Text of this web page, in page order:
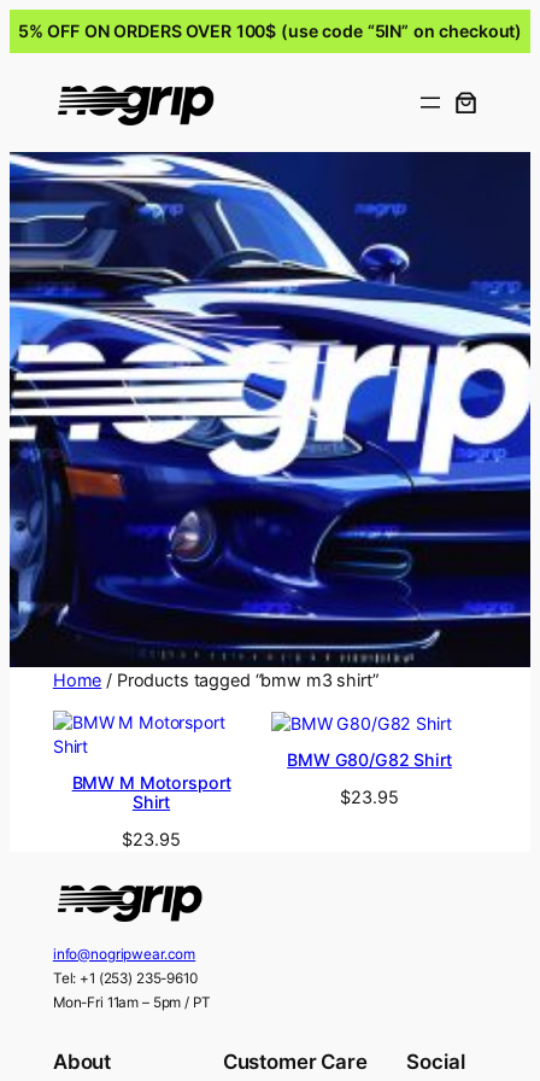
5% OFF ON ORDERS OVER 100$ (use code “5IN” on checkout)
Home / Products tagged “bmw m3 shirt”
BMW M Motorsport
Shirt
$23.95
BMW G80/G82 Shirt
$23.95
info@nogripwear.com
Tel: +1 (253) 235-9610
Mon-Fri 11am – 5pm / PT
About Customer Care Social